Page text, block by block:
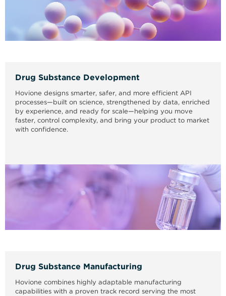
Drug Substance Development
Hovione designs smarter, safer, and more efficient API
processes—built on science, strengthened by data, enriched
by experience, and ready for scale—helping you move
faster, control complexity, and bring your product to market
with confidence.
Drug Substance Manufacturing
Hovione combines highly adaptable manufacturing
capabilities with a proven track record serving the most